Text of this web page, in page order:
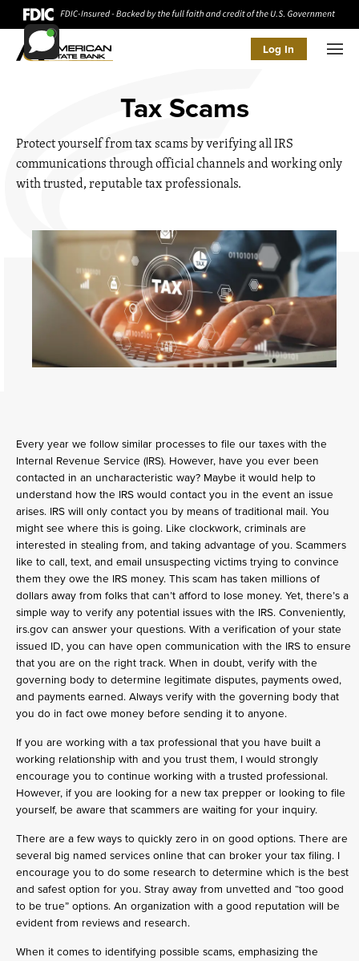
Log In
Tax Scams
Protect yourself from tax scams by verifying all IRS
communications through official channels and working only
with trusted, reputable tax professionals.
Every year we follow similar processes to file our taxes with the
Internal Revenue Service (IRS). However, have you ever been
contacted in an uncharacteristic way? Maybe it would help to
understand how the IRS would contact you in the event an issue
arises. IRS will only contact you by means of traditional mail. You
might see where this is going. Like clockwork, criminals are
interested in stealing from, and taking advantage of you. Scammers
like to call, text, and email unsuspecting victims trying to convince
them they owe the IRS money. This scam has taken millions of
dollars away from folks that can’t afford to lose money. Yet, there’s a
simple way to verify any potential issues with the IRS. Conveniently,
irs.gov can answer your questions. With a verification of your state
issued ID, you can have open communication with the IRS to ensure
that you are on the right track. When in doubt, verify with the
governing body to determine legitimate disputes, payments owed,
and payments earned. Always verify with the governing body that
you do in fact owe money before sending it to anyone.
If you are working with a tax professional that you have built a
working relationship with and you trust them, I would strongly
encourage you to continue working with a trusted professional.
However, if you are looking for a new tax prepper or looking to file
yourself, be aware that scammers are waiting for your inquiry.
There are a few ways to quickly zero in on good options. There are
several big named services online that can broker your tax filing. I
encourage you to do some research to determine which is the best
and safest option for you. Stray away from unvetted and “too good
to be true” options. An organization with a good reputation will be
evident from reviews and research.
When it comes to identifying possible scams, emphasizing the